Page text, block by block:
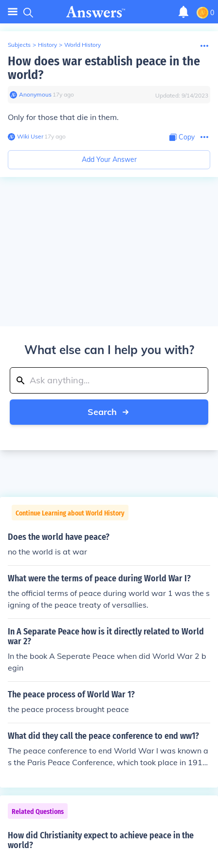
0
Subjects > History > World History
How does war establish peace in the
world?
Anonymous∙ 17y ago Updated: 9/14/2023
Only for those that die in them.
Wiki User∙17y ago Copy
Add Your Answer
What else can I help you with?
Search
Continue Learning about World History
Does the world have peace?
no the world is at war
What were the terms of peace during World War I?
the official terms of peace during world war 1 was the s
igning of the peace treaty of versallies.
In A Separate Peace how is it directly related to World
war 2?
In the book A Seperate Peace when did World War 2 b
egin
The peace process of World War 1?
the peace process brought peace
What did they call the peace conference to end ww1?
The peace conference to end World War I was known a
s the Paris Peace Conference, which took place in 1919.
Treaty of Versailles, which formally ended the war betw
een Germany and the Allied Powers. The conference inv
olved representatives from numerous countries, and it a
imed to establish a lasting peace and address the issue
s that had led to the conflict.
Related Questions
How did Christianity expect to achieve peace in the
world?